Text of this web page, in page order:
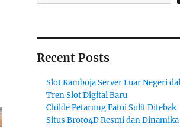
Recent Posts
Slot Kamboja Server Luar Negeri
Tren Slot Digital Baru
Childe Petarung Fatui Sulit Ditebak
Situs Broto4D Resmi dan